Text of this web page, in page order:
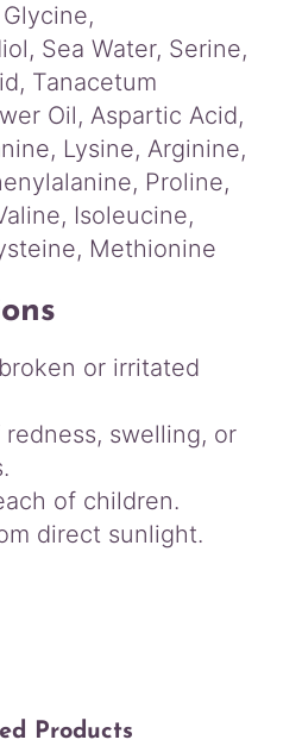
Sea Water, Serine,
Tanacetum
Oil, Aspartic Acid,
Lysine, Arginine,
Proline,
Isoleucine,
Methionine
or irritated
swelling, or
of children.
direct sunlight.
Products